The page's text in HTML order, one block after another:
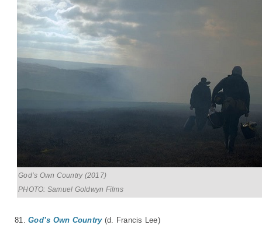
God’s Own Country (2017)
PHOTO: Samuel Goldwyn Films
81.God’s Own Country(d. Francis Lee)